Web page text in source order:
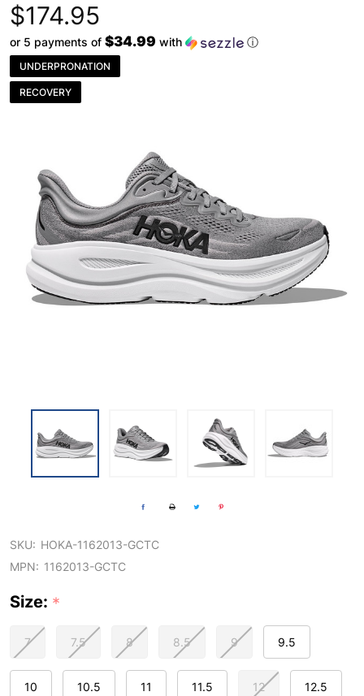
$174.95
or 5 payments of $34.99 with ⓘ
UNDERPRONATION
RECOVERY
SKU: HOKA-1162013-GCTC
MPN: 1162013-GCTC
Size: *
7 7.5 8 8.5 9 9.5
10 10.5 11 11.5 12 12.5